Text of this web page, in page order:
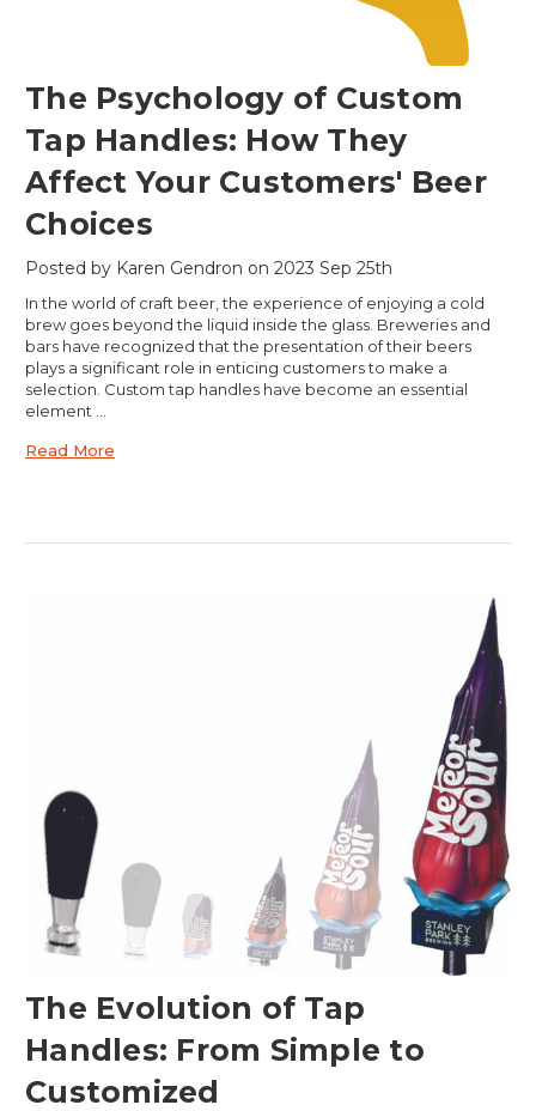
​The Psychology of Custom
Tap Handles: How They
Affect Your Customers' Beer
Choices
Posted by Karen Gendron on 2023 Sep 25th
In the world of craft beer, the experience of enjoying a cold
brew goes beyond the liquid inside the glass. Breweries and
bars have recognized that the presentation of their beers
plays a significant role in enticing customers to make a
selection. Custom tap handles have become an essential
element …
Read More
The Evolution of Tap
Handles: From Simple to
Customized